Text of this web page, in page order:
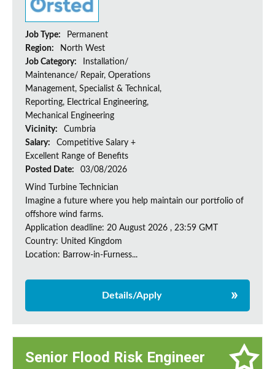
Job Type:
Permanent
Region:
North West
Job Category:
Installation/
Maintenance/ Repair, Operations
Management, Specialist & Technical,
Reporting, Electrical Engineering,
Mechanical Engineering
Vicinity:
Cumbria
Salary:
Competitive Salary +
Excellent Range of Benefits
Posted Date:
03/08/2026
Wind Turbine Technician
Imagine a future where you help maintain our portfolio of
offshore wind farms.
Application deadline: 20 August 2026 , 23:59 GMT
Country: United Kingdom
Location: Barrow-in-Furness...
Details/Apply
Senior Flood Risk Engineer